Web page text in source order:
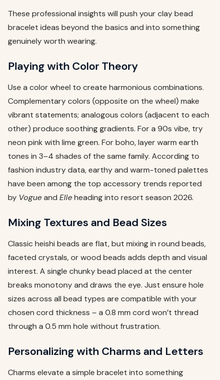
These professional insights will push your clay bead
bracelet ideas beyond the basics and into something
genuinely worth wearing.
Playing with Color Theory
Use a color wheel to create harmonious combinations.
Complementary colors (opposite on the wheel) make
vibrant statements; analogous colors (adjacent to each
other) produce soothing gradients. For a 90s vibe, try
neon pink with lime green. For boho, layer warm earth
tones in 3–4 shades of the same family. According to
fashion industry data, earthy and warm-toned palettes
have been among the top accessory trends reported
by Vogueand Elleheading into resort season 2026.
Mixing Textures and Bead Sizes
Classic heishi beads are flat, but mixing in round beads,
faceted crystals, or wood beads adds depth and visual
interest. A single chunky bead placed at the center
breaks monotony and draws the eye. Just ensure hole
sizes across all bead types are compatible with your
chosen cord thickness – a 0.8 mm cord won’t thread
through a 0.5 mm hole without frustration.
Personalizing with Charms and Letters
Charms elevate a simple bracelet into something